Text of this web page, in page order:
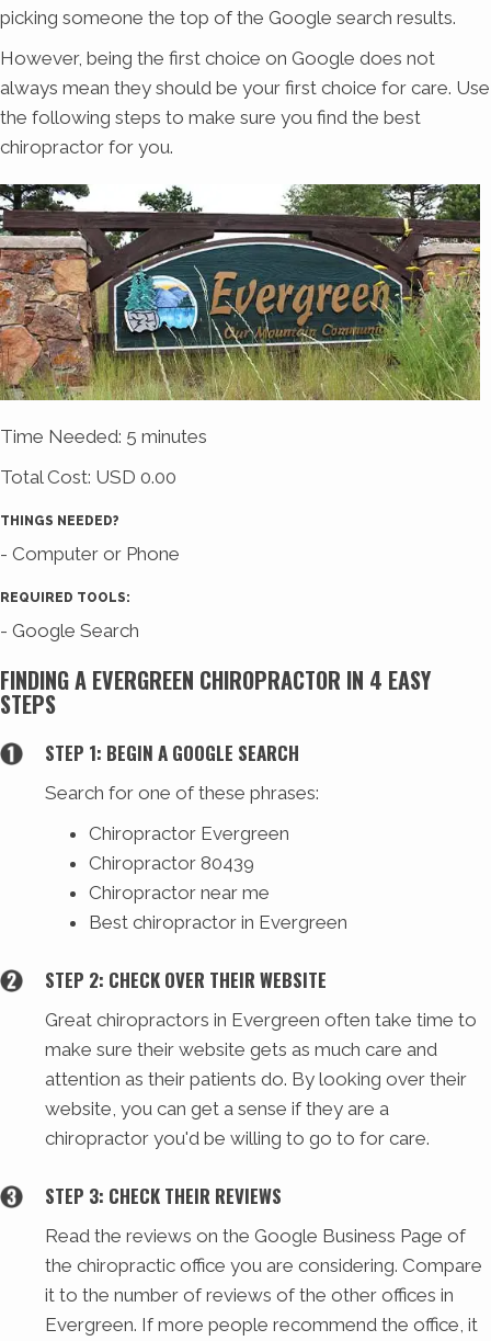
picking someone the top of the Google search results.
However, being the first choice on Google does not
always mean they should be your first choice for care. Use
the following steps to make sure you find the best
chiropractor for you.
Time Needed: 5 minutes
Total Cost: USD 0.00
THINGS NEEDED?
- Computer or Phone
REQUIRED TOOLS:
- Google Search
FINDING A EVERGREEN CHIROPRACTOR IN 4 EASY
STEPS
STEP 1: BEGIN A GOOGLE SEARCH
Search for one of these phrases:
Chiropractor Evergreen
Chiropractor 80439
Chiropractor near me
Best chiropractor in Evergreen
STEP 2: CHECK OVER THEIR WEBSITE
Great chiropractors in Evergreen often take time to
make sure their website gets as much care and
attention as their patients do. By looking over their
website, you can get a sense if they are a
chiropractor you'd be willing to go to for care.
STEP 3: CHECK THEIR REVIEWS
Read the reviews on the Google Business Page of
the chiropractic office you are considering. Compare
it to the number of reviews of the other offices in
Evergreen. If more people recommend the office, it